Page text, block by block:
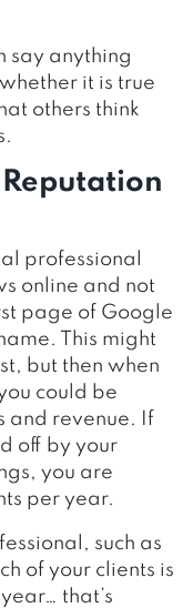
say anything
it is true
others think
professional
online and not
page of Google
This might
but then when
could be
and revenue. If
off by your
you are
per year.
such as
of your clients is
that’s